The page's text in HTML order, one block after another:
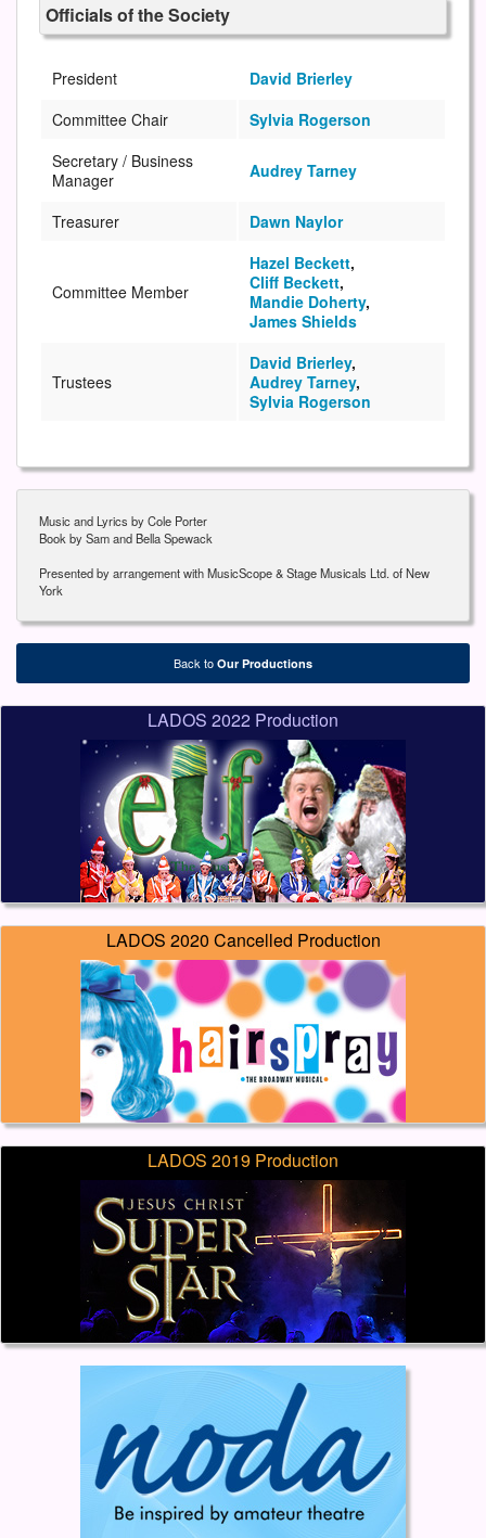
Officials of the Society
President
David Brierley
Committee Chair
Sylvia Rogerson
Secretary / Business
Manager
Audrey Tarney
Treasurer Dawn Naylor
Committee Member
Hazel Beckett,
Cliff Beckett,
Mandie Doherty,
James Shields
Trustees
David Brierley,
Audrey Tarney,
Sylvia Rogerson
Music and Lyrics by Cole Porter
Book by Sam and Bella Spewack
Presented by arrangement with MusicScope & Stage Musicals Ltd. of New
York
Back to Our Productions
LADOS 2022 Production
LADOS 2020 Cancelled Production
LADOS 2019 Production